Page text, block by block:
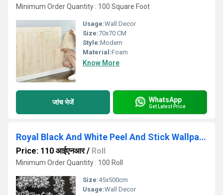
Minimum Order Quantity : 100 Square Foot
Usage:Wall Decor
Size:70x70 CM
Style:Modern
Material:Foam
Know More
जांच भेजें WhatsApp
Get Latest Price
Royal Black And White Peel And Stick Wallpaper
Price: 110 आईएनआर/ Roll
Minimum Order Quantity : 100 Roll
Size:45x500cm
Usage:Wall Decor